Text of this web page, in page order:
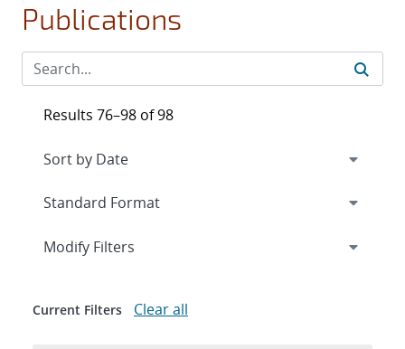
Publications
Results 76–98 of 98
Expand
Modify Filters
Current Filters Clear all